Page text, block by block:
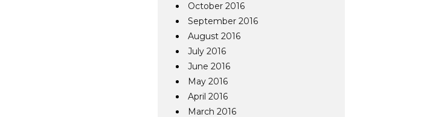
October 2016
September 2016
August 2016
July 2016
June 2016
May 2016
April 2016
March 2016